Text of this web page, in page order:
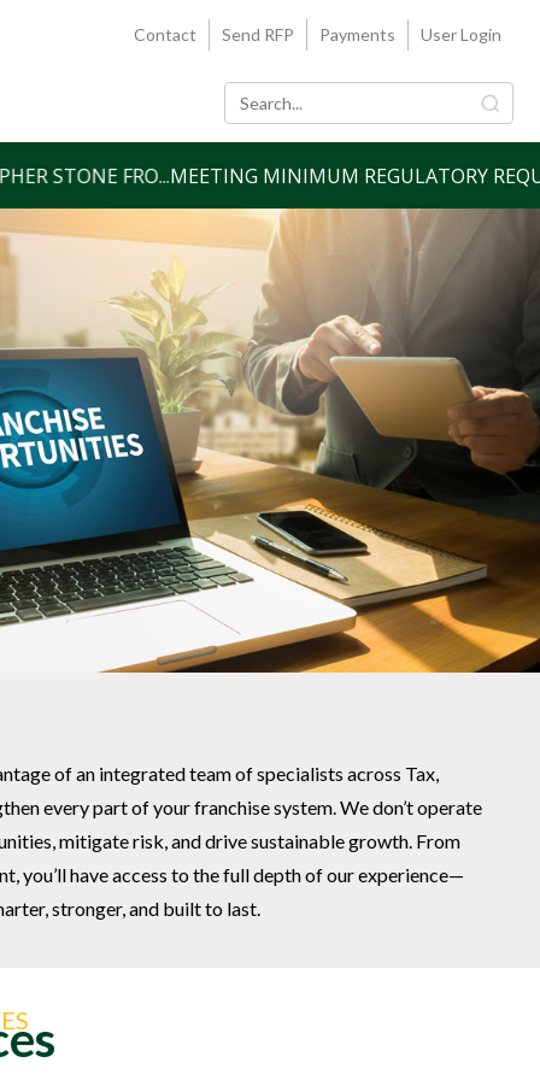
Contact Send RFP Payments User Login
of an integrated team of specialists across Tax,
every part of your franchise system. We don’t operate
mitigate risk, and drive sustainable growth. From
you’ll have access to the full depth of our experience—
stronger, and built to last.